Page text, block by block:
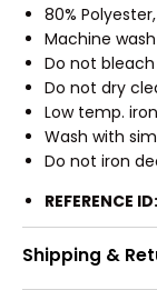
80%
Machine
Do not bleach
Do not dry
Low temp.
Wash with
Do not iron
REFERENCE ID:
Shipping &